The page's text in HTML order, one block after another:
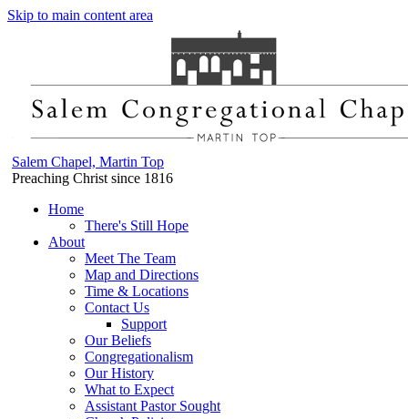
Skip to main content area
Salem Chapel, Martin Top
Preaching Christ since 1816
Home
There's Still Hope
About
Meet The Team
Map and Directions
Time & Locations
Contact Us
Support
Our Beliefs
Congregationalism
Our History
What to Expect
Assistant Pastor Sought